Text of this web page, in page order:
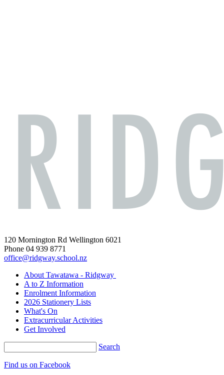
120 Mornington Rd Wellington 6021
Phone 04 939 8771
office@ridgway.school.nz
About Tawatawa - Ridgway
A to Z Information
Enrolment Information
2026 Stationery Lists
What's On
Extracurricular Activities
Get Involved
Search
Find us on Facebook